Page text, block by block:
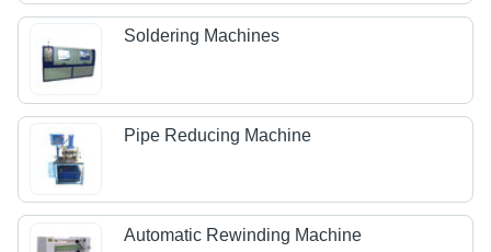
Soldering Machines
Pipe Reducing Machine
Automatic Rewinding Machine